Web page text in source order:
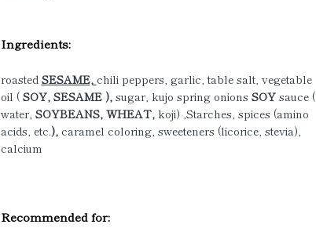
Ingredients:
roasted SESAME, chili peppers, garlic, table salt, vegetable
oil (SOY, SESAME ), sugar, kujo spring onions SOYsauce (
water, SOYBEANS, WHEAT, koji) ,Starches, spices (amino
acids, etc.), caramel coloring, sweeteners (licorice, stevia),
calcium
Recommended for: